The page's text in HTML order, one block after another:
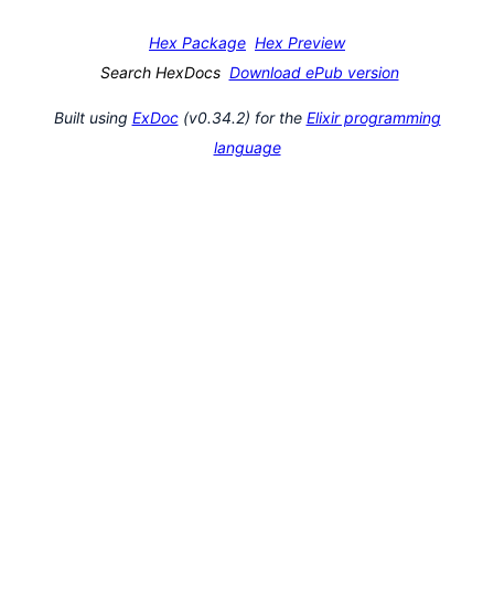
Hex Package Hex Preview
Search HexDocs Download ePub version
Built using ExDoc(v0.34.2) for the Elixir programming
language